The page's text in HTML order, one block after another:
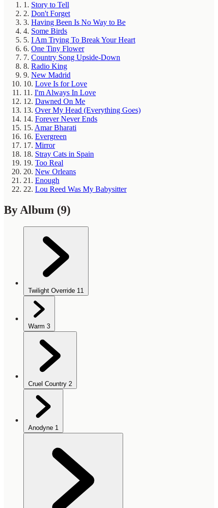
1. Story to Tell
2. Don't Forget
3. Having Been Is No Way to Be
4. Some Birds
5. I Am Trying To Break Your Heart
6. One Tiny Flower
7. Country Song Upside-Down
8. Radio King
9. New Madrid
10. Love Is for Love
11. I'm Always In Love
12. Dawned On Me
13. Over My Head (Everything Goes)
14. Forever Never Ends
15. Amar Bharati
16. Evergreen
17. Mirror
18. Stray Cats in Spain
19. Too Real
20. New Orleans
21. Enough
22. Lou Reed Was My Babysitter
By Album (9)
Twilight Override 11
Warm 3
Cruel Country 2
Anodyne 1